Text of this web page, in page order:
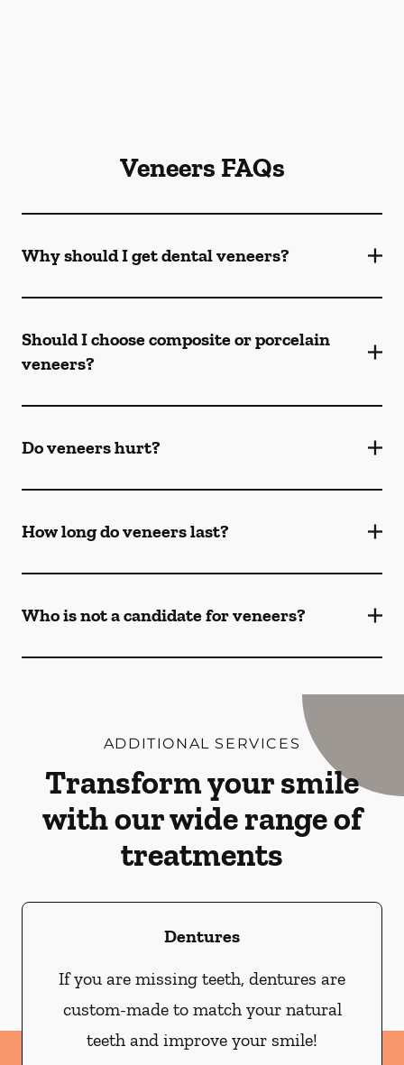
Veneers FAQs
Why should I get dental veneers?
Should I choose composite or porcelain
veneers?
Do veneers hurt?
How long do veneers last?
Who is not a candidate for veneers?
ADDITIONAL SERVICES
Transform your smile
with our wide range of
treatments
Dentures
If you are missing teeth, dentures are
custom-made to match your natural
teeth and improve your smile!